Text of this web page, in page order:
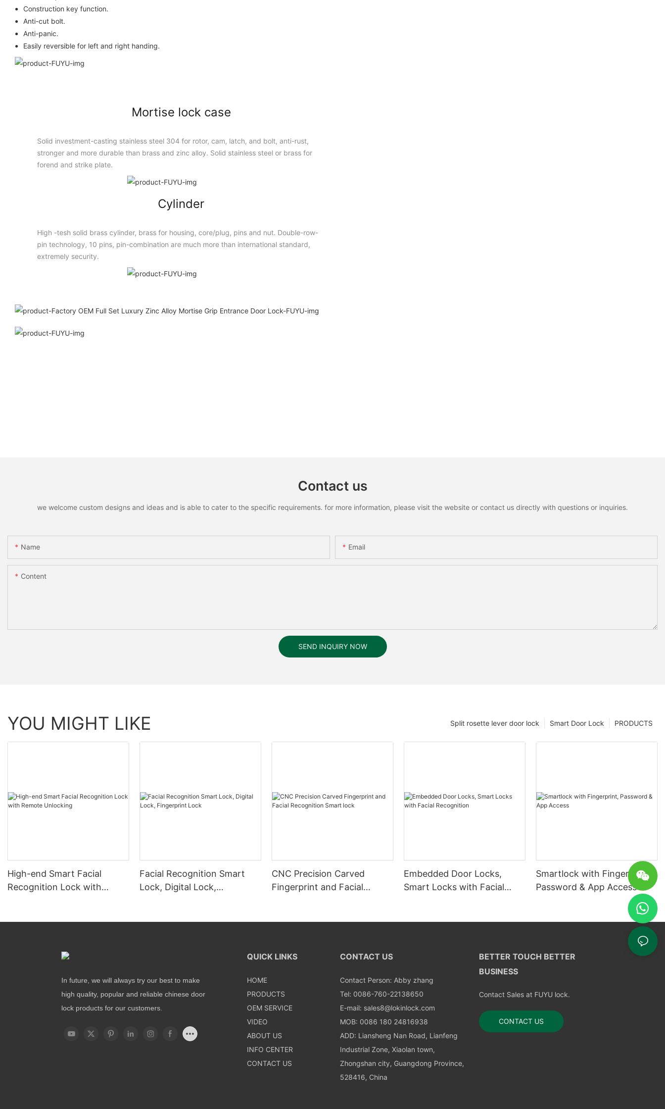
Construction key function.
Anti-cut bolt.
Anti-panic.
Easily reversible for left and right handing.
Mortise lock case
Solid investment-casting stainless steel 304 for rotor, cam, latch, and bolt, anti-rust,
stronger and more durable than brass and zinc alloy. Solid stainless steel or brass for
forend and strike plate.
Cylinder
High -tesh solid brass cylinder, brass for housing, core/plug, pins and nut. Double-row-
pin technology, 10 pins, pin-combination are much more than international standard,
extremely security.
Contact us
we welcome custom designs and ideas and is able to cater to the specific requirements. for more information, please visit the website or contact us directly with questions or inquiries.
Name Email
Content
SEND INQUIRY NOW
YOU MIGHT LIKE PRODUCTS
Smart Door Lock
Split rosette lever door lock
High-end Smart Facial
Recognition Lock with
Facial Recognition Smart
Lock, Digital Lock,
CNC Precision Carved
Fingerprint and Facial
Embedded Door Locks,
Smart Locks with Facial
Smartlock with Fingerprint,
Password & App Access
In future, we will always try our best to make
high quality, popular and reliable chinese door
lock products for our customers.
QUICK LINKS
HOME
PRODUCTS
OEM SERVICE
VIDEO
ABOUT US
INFO CENTER
CONTACT US
CONTACT US
Contact Person: Abby zhang
Tel: 0086-760-22138650
E-mail: sales8@lokinlock.com
MOB: 0086 180 24816938
ADD: Liansheng Nan Road, Lianfeng
Industrial Zone, Xiaolan town,
Zhongshan city, Guangdong Province,
528416, China
BETTER TOUCH BETTER
BUSINESS
Contact Sales at FUYU lock.
CONTACT US